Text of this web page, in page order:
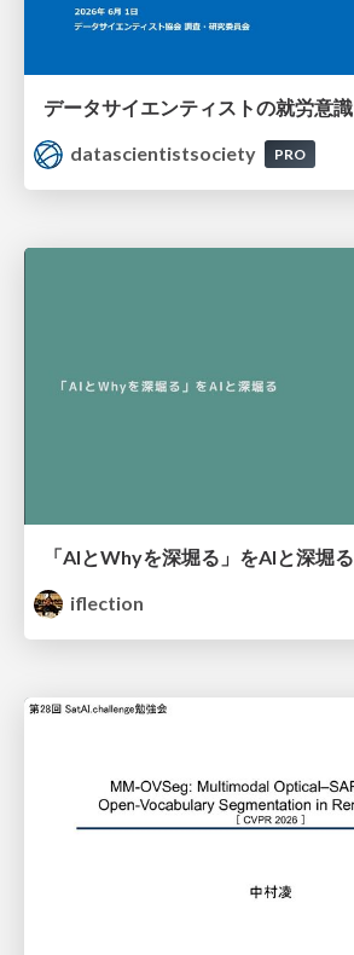
datascientistsociety
PRO
「AIとWhyを深堀る」をAIと深堀る
iflection